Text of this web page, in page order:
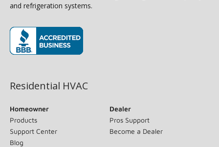
and refrigeration systems.
Residential HVAC
Homeowner
Products
Support Center
Blog
Dealer
Pros Support
Become a Dealer